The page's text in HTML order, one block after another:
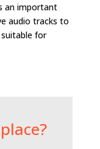
an important
audio tracks to
for